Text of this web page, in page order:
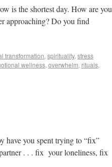
is the shortest day. How are you
approaching? Do you find
transformation, spirituality, stress
wellness, overwhelm, rituals,
have you spent trying to “fix”
. . . fix your loneliness, fix